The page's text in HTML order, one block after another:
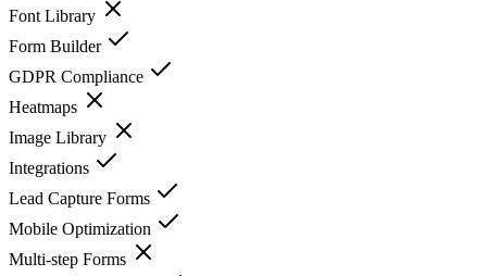
Font Library
Form Builder
GDPR Compliance
Heatmaps
Image Library
Integrations
Lead Capture Forms
Mobile Optimization
Multi-step Forms